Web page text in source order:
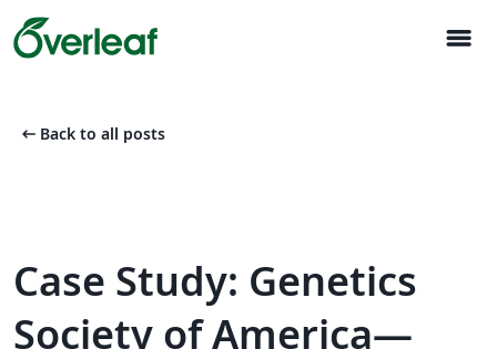
menu
arrow_left_alt Back to all posts
Case Study: Genetics
Society of America—